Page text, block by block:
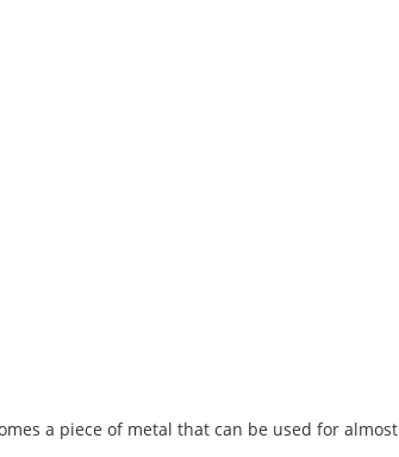
a piece of metal that can be used for almost